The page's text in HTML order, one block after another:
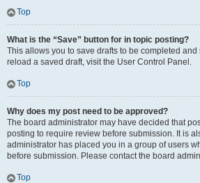
Top
What is the “Save” button for in topic posting?
This allows you to save drafts to be completed and
reload a saved draft, visit the User Control Panel.
Top
Why does my post need to be approved?
The board administrator may have decided that
posting to require review before submission. It is
administrator has placed you in a group of users
before submission. Please contact the board
Top